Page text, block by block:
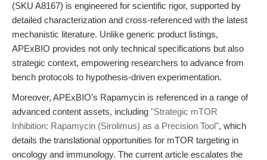
(SKU A8167) is engineered for scientific rigor, supported by
detailed characterization and cross-referenced with the latest
mechanistic literature. Unlike generic product listings,
APExBIO provides not only technical specifications but also
strategic context, empowering researchers to advance from
bench protocols to hypothesis-driven experimentation.
Moreover, APExBIO’s Rapamycin is referenced in a range of
advanced content assets, including "Strategic mTOR
Inhibition: Rapamycin (Sirolimus) as a Precision Tool", which
details the translational opportunities for mTOR targeting in
oncology and immunology. The current article escalates the